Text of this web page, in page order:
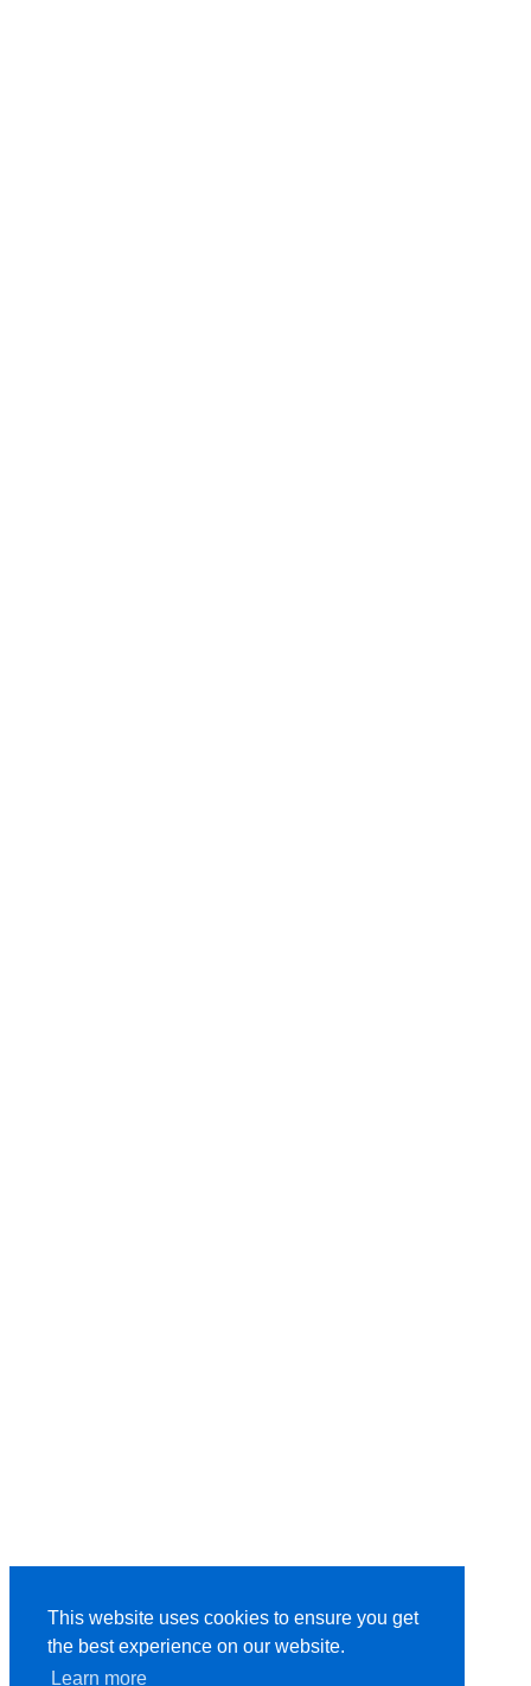
This website uses cookies to ensure you get
the best experience on our website.
Learn more